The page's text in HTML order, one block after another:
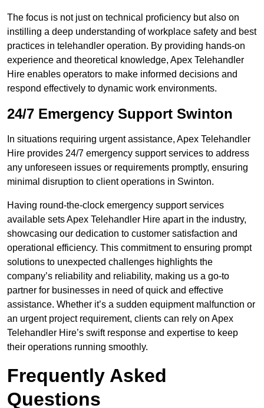
The focus is not just on technical proficiency but also on
instilling a deep understanding of workplace safety and best
practices in telehandler operation. By providing hands-on
experience and theoretical knowledge, Apex Telehandler
Hire enables operators to make informed decisions and
respond effectively to dynamic work environments.
24/7 Emergency Support Swinton
In situations requiring urgent assistance, Apex Telehandler
Hire provides 24/7 emergency support services to address
any unforeseen issues or requirements promptly, ensuring
minimal disruption to client operations in Swinton.
Having round-the-clock emergency support services
available sets Apex Telehandler Hire apart in the industry,
showcasing our dedication to customer satisfaction and
operational efficiency. This commitment to ensuring prompt
solutions to unexpected challenges highlights the
company’s reliability and reliability, making us a go-to
partner for businesses in need of quick and effective
assistance. Whether it’s a sudden equipment malfunction or
an urgent project requirement, clients can rely on Apex
Telehandler Hire’s swift response and expertise to keep
their operations running smoothly.
Frequently Asked
Questions